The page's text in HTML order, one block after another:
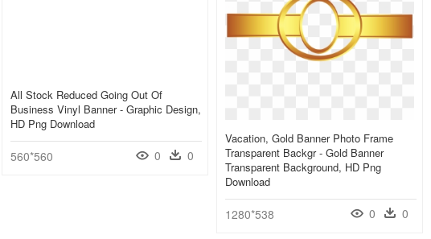
All Stock Reduced Going Out Of
Business Vinyl Banner - Graphic Design,
HD Png Download
560*560 0 0
Vacation, Gold Banner Photo Frame
Transparent Backgr - Gold Banner
Transparent Background, HD Png
Download
1280*538 0 0